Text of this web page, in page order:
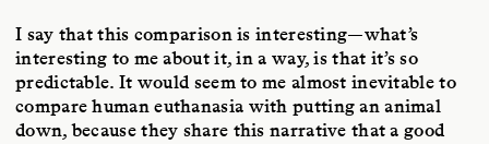
I say that this comparison is interesting—what’s
interesting to me about it, in a way, is that it’s so
predictable. It would seem to me almost inevitable to
compare human euthanasia with putting an animal
down, because they share this narrative that a good